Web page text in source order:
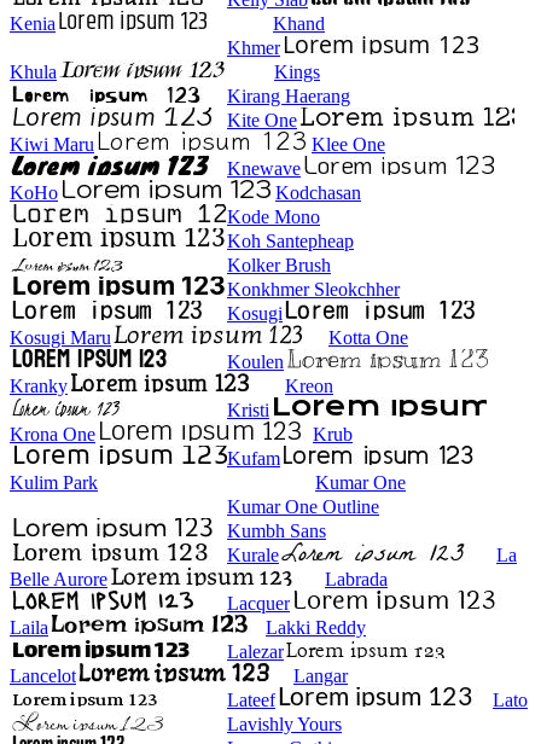
Kenia
Khand
Khmer
Khula
Kings
Kirang Haerang
Kite One
Kiwi Maru
Klee One
Knewave
KoHo
Kodchasan
Kode Mono
Koh Santepheap
Kolker Brush
Konkhmer Sleokchher
Kosugi
Kosugi Maru
Kotta One
Koulen
Kranky
Kreon
Kristi
Krona One
Krub
Kufam
Kulim Park
Kumar One
Kumar One Outline
Kumbh Sans
Kurale
La
Belle Aurore
Labrada
Lacquer
Laila
Lakki Reddy
Lalezar
Lancelot
Langar
Lateef
Lato
Lavishly Yours